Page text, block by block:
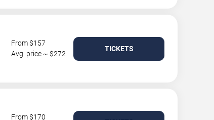
From $157
Avg. price ~ $272
TICKETS
From $170